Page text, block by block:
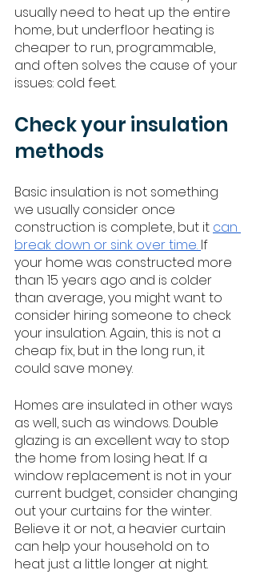
usually need to heat up the entire
home, but underfloor heating is
cheaper to run, programmable,
and often solves the cause of your
issues: cold feet.
Check your insulation
methods
Basic insulation is not something
we usually consider once
construction is complete, but it can
break down or sink over time. If
your home was constructed more
than 15 years ago and is colder
than average, you might want to
consider hiring someone to check
your insulation. Again, this is not a
cheap fix, but in the long run, it
could save money.
Homes are insulated in other ways
as well, such as windows. Double
glazing is an excellent way to stop
the home from losing heat. If a
window replacement is not in your
current budget, consider changing
out your curtains for the winter.
Believe it or not, a heavier curtain
can help your household on to
heat just a little longer at night.